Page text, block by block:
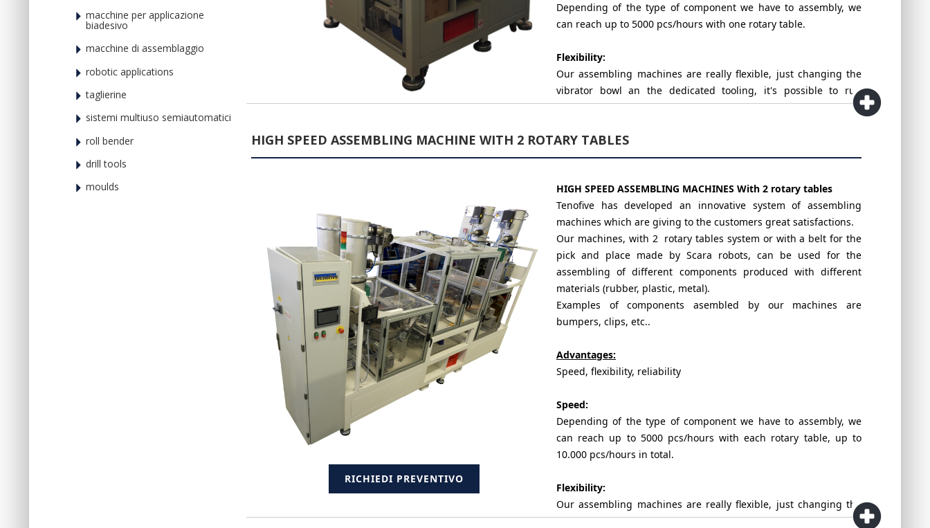
macchine per applicazione
biadesivo
macchine di assemblaggio
robotic applications
taglierine
sistemi multiuso semiautomatici
roll bender
drill tools
moulds
Depending of the type of component we have to assembly, we
can reach up to 5000 pcs/hours with one rotary table.
Flexibility:
Our assembling machines are really flexible, just changing the
vibrator bowl an the dedicated tooling, it's possible to run
several projects with just one machine.
Reliability:
The systems proposed, can be updated with Vision sytems of last
components assembled.
HIGH SPEED ASSEMBLING MACHINE WITH 2 ROTARY TABLES
RICHIEDI PREVENTIVO
HIGH SPEED ASSEMBLING MACHINES With 2 rotary tables
Tenofive has developed an innovative system of assembling
machines which are giving to the customers great satisfactions.
Our machines, with 2 rotary tables system or with a belt for the
pick and place made by Scara robots, can be used for the
assembling of different components produced with different
materials (rubber, plastic, metal).
Examples of components asembled by our machines are
bumpers, clips, etc..
Advantages:
Speed, flexibility, reliability
Speed:
Depending of the type of component we have to assembly, we
can reach up to 5000 pcs/hours with each rotary table, up to
10.000 pcs/hours in total.
Flexibility:
Our assembling machines are really flexible, just changing the
vibrator bowl an the dedicated tooling, it's possible to run